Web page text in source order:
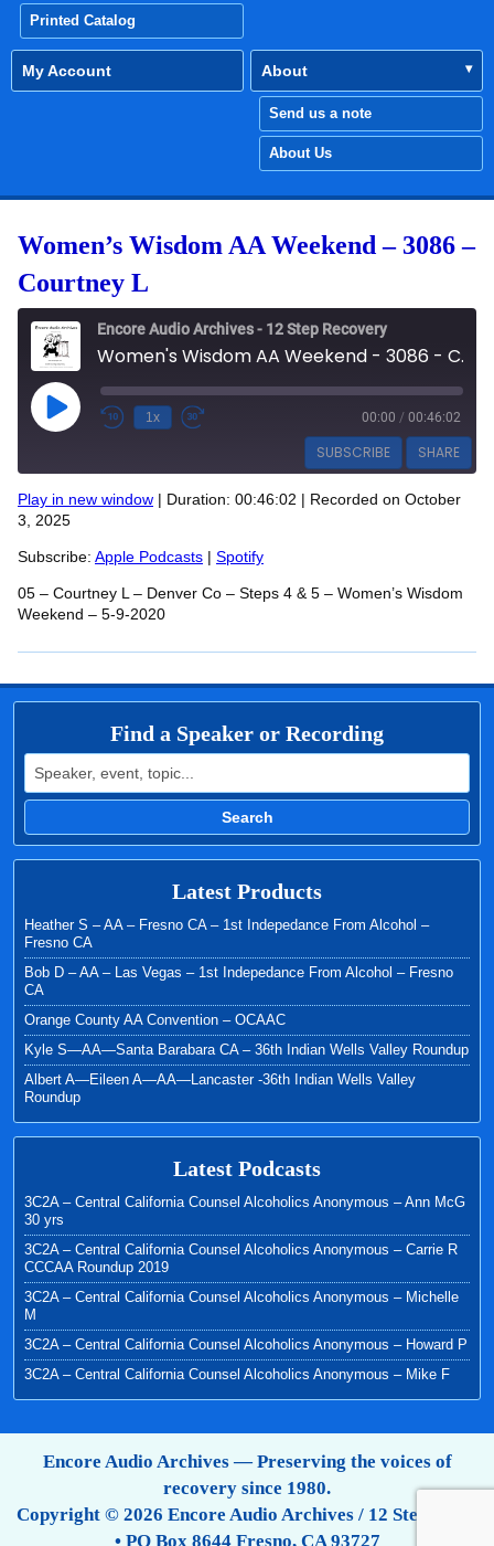
Printed Catalog
My Account About
Send us a note
About Us
Women’s Wisdom AA Weekend – 3086 –
Courtney L
Encore Audio Archives - 12 Step Recovery
Women's Wisdom AA Weekend - 3086 - Courtney L
Play Episode 1x 00:00 / 00:46:02
SUBSCRIBE SHARE
Apple Podcasts
RSS FEED
SHARE
LINK
EMBED
Play in new window | Duration: 00:46:02 | Recorded on October
3, 2025
Subscribe: Apple Podcasts | Spotify
05 – Courtney L – Denver Co – Steps 4 & 5 – Women’s Wisdom
Weekend – 5-9-2020
Find a Speaker or Recording
Search for:
Search
Latest Products
Heather S – AA – Fresno CA – 1st Indepedance From Alcohol –
Fresno CA
Bob D – AA – Las Vegas – 1st Indepedance From Alcohol – Fresno
CA
Orange County AA Convention – OCAAC
Kyle S—AA—Santa Barabara CA – 36th Indian Wells Valley Roundup
Albert A—Eileen A—AA—Lancaster -36th Indian Wells Valley
Roundup
Latest Podcasts
3C2A – Central California Counsel Alcoholics Anonymous – Ann McG
30 yrs
3C2A – Central California Counsel Alcoholics Anonymous – Carrie R
CCCAA Roundup 2019
3C2A – Central California Counsel Alcoholics Anonymous – Michelle
M
3C2A – Central California Counsel Alcoholics Anonymous – Howard P
3C2A – Central California Counsel Alcoholics Anonymous – Mike F
Encore Audio Archives — Preserving the voices of
recovery since 1980.
Copyright © 2026 Encore Audio Archives / 12 Step Tapes
• PO Box 8644 Fresno, CA 93727